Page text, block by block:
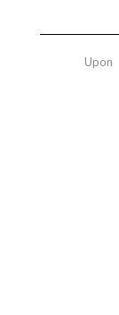
Upon